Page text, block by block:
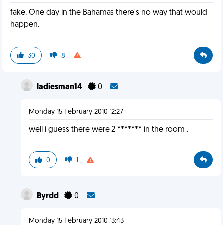
fake. One day in the Bahamas there's no way that would
happen.
30 8
ladiesman14 0
Monday 15 February 2010 12:27
well i guess there were 2 ******* in the room .
0 1
Byrdd 0
Monday 15 February 2010 13:43